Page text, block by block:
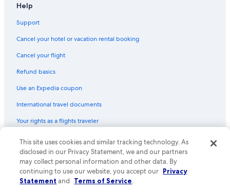
Help
Support
Cancel your hotel or vacation rental booking
Cancel your flight
Refund basics
Use an Expedia coupon
International travel documents
Your rights as a flights traveler
© 2026 Expedia, Inc., an Expedia Group company. All rights reserved.
Expedia and the Expedia Logo are trademarks or registered trademarks
of Expedia, Inc. CST# 2029030-50.
This site uses cookies and similar tracking technology. As
disclosed in our Privacy Statement, we and our partners
may collect personal information and other data. By
continuing to use our website, you accept our Privacy
Statement and Terms of Service.